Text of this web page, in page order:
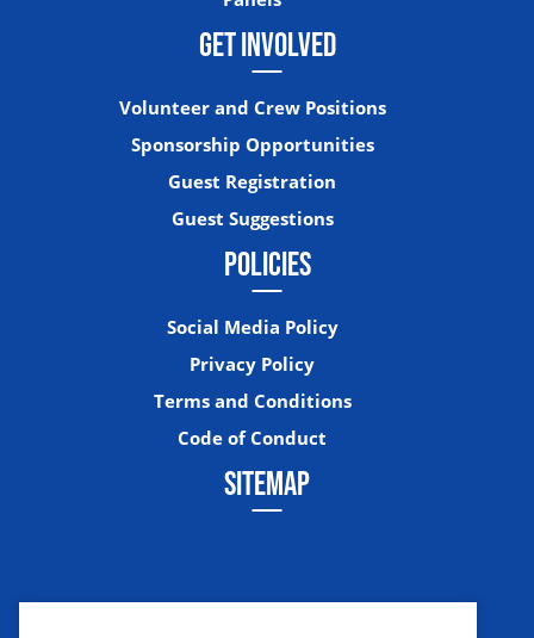
GET INVOLVED
Volunteer and Crew Positions
Sponsorship Opportunities
Guest Registration
Guest Suggestions
POLICIES
Social Media Policy
Privacy Policy
Terms and Conditions
Code of Conduct
SITEMAP